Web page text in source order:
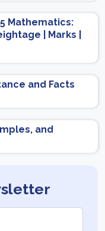
Mathematics:
| Marks |
and Facts
and